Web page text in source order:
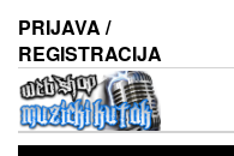
sadržaj
PRIJAVA /
REGISTRACIJA